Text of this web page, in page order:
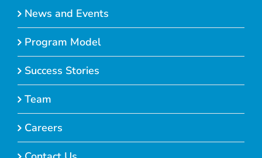
News and Events
Program Model
Success Stories
Team
Careers